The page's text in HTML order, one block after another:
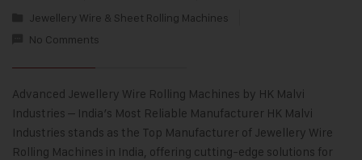
Jewellery Wire & Sheet Rolling Machines
No Comments
Advanced Jewellery Wire Rolling Machines by HK Malvi
Industries – India’s Most Reliable Manufacturer HK Malvi
Industries stands as the Top Manufacturer of Jewellery Wire
Rolling Machines in India, offering cutting-edge solutions for